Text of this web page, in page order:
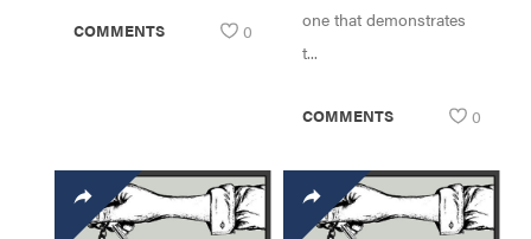
COMMENTS 0
one that demonstrates
t...
COMMENTS 0